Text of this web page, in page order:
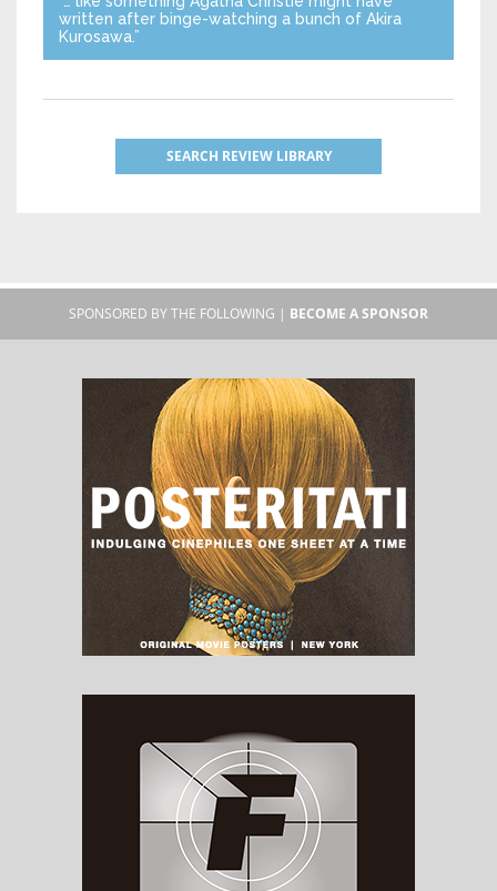
written after binge-watching a bunch of Akira
Kurosawa.”
SEARCH REVIEW LIBRARY
SPONSORED BY THE FOLLOWING | BECOME A SPONSOR